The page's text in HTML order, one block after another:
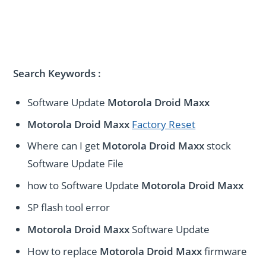
Search Keywords :
Software Update Motorola Droid Maxx
Motorola Droid Maxx Factory Reset
Where can I get Motorola Droid Maxx stock
Software Update File
how to Software Update Motorola Droid Maxx
SP flash tool error
Motorola Droid Maxx Software Update
How to replace Motorola Droid Maxxfirmware